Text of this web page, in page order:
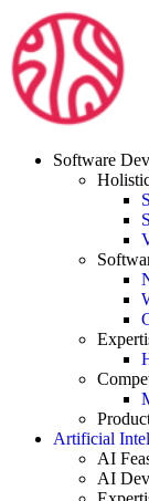
Skip
to
content
Software
Artificial
AI
AI